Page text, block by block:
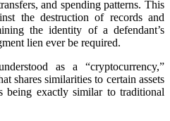
and spending patterns. This
the destruction of records and
the identity of a defendant’s
lien ever be required.
as a “cryptocurrency,”
shares similarities to certain assets
being exactly similar to traditional